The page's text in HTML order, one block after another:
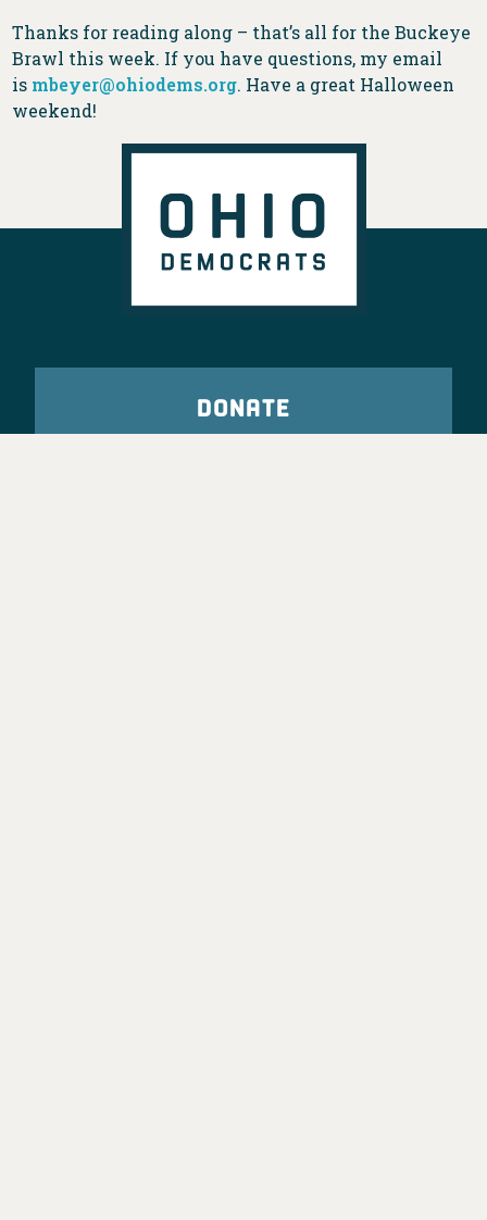
Thanks for reading along – that’s all for the Buckeye
Brawl this week. If you have questions, my email
is mbeyer@ohiodems.org. Have a great Halloween
weekend!
DONATE